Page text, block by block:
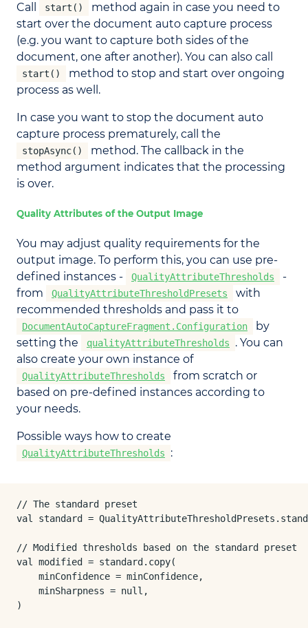
Call start()
method again in case you need to
start over the document auto capture process
(e.g. you want to capture both sides of the
document, one after another). You can also call
start()
method to stop and start over ongoing
process as well.
In case you want to stop the document auto
capture process prematurely, call the
stopAsync()
method. The callback in the
method argument indicates that the processing
is over.
Quality Attributes of the Output Image
You may adjust quality requirements for the
output image. To perform this, you can use pre-
defined instances -
QualityAttributeThresholds
-
from
QualityAttributeThresholdPresets
with
recommended thresholds and pass it to
DocumentAutoCaptureFragment.Configuration
by
setting the
qualityAttributeThresholds
. You can
also create your own instance of
QualityAttributeThresholds
from scratch or
based on pre-defined instances according to
your needs.
Possible ways how to create
QualityAttributeThresholds :
// The standard preset
val standard =
// Modified thresholds based on the standard preset
val modified = standard.copy(
    minConfidence = minConfidence,
    minSharpness = null,
)